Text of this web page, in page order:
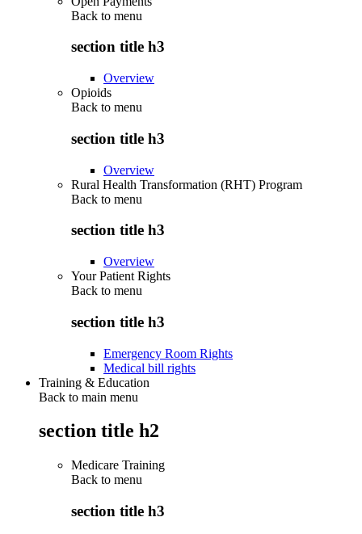
Back to menu
section title h3
Overview
Opioids
Back to menu
section title h3
Overview
Rural Health Transformation (RHT) Program
Back to menu
section title h3
Overview
Your Patient Rights
Back to menu
section title h3
Emergency Room Rights
Medical bill rights
Training & Education
Back to main menu
section title h2
Medicare Training
Back to menu
section title h3